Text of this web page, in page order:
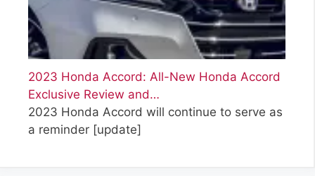
2023 Honda Accord: All-New Honda Accord
Exclusive Review and…
2023 Honda Accord will continue to serve as
a reminder [update]